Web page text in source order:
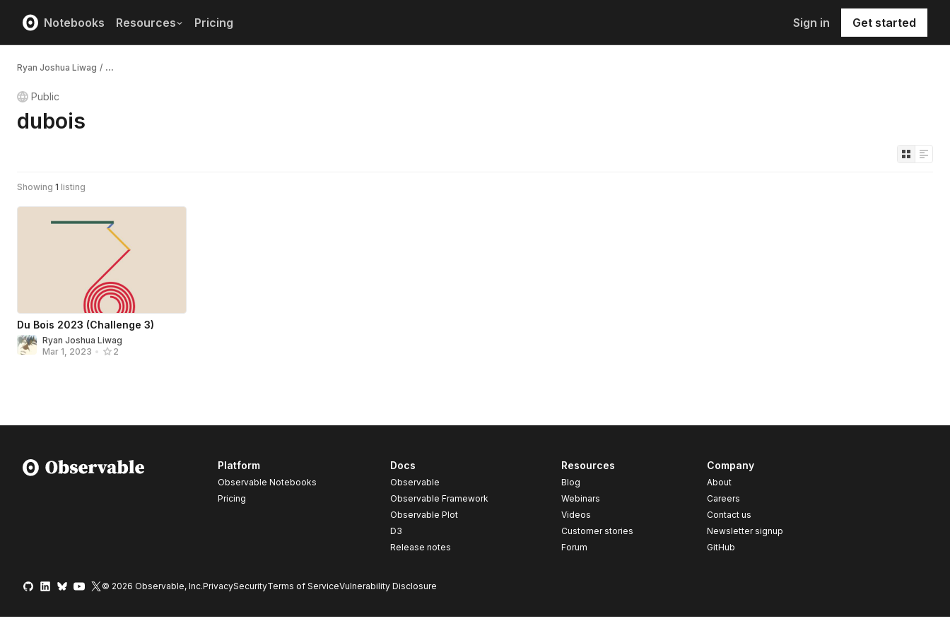
Notebooks Resources Pricing Sign in Get started
Ryan Joshua Liwag / ...
Public
dubois
Showing 1 listing
Du Bois 2023 (Challenge 3)
Ryan Joshua Liwag
Mar 1, 2023 • 2
Platform
Observable Notebooks
Pricing
Docs
Observable
Observable Framework
Observable Plot
D3
Release notes
Resources
Blog
Webinars
Videos
Customer stories
Forum
Company
About
Careers
Contact us
Newsletter signup
GitHub
© 2026 Observable, Inc.PrivacySecurityTerms of ServiceVulnerability Disclosure